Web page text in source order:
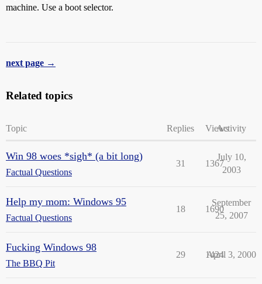
machine. Use a boot selector.
next page →
Related topics
Topic Replies ViewsActivity
Win 98 woes *sigh* (a bit long)
Factual Questions
31 1367
July 10,
2003
Help my mom: Windows 95
Factual Questions
18 1690
September
25, 2007
Fucking Windows 98
The BBQ Pit
29 1424
April 3, 2000